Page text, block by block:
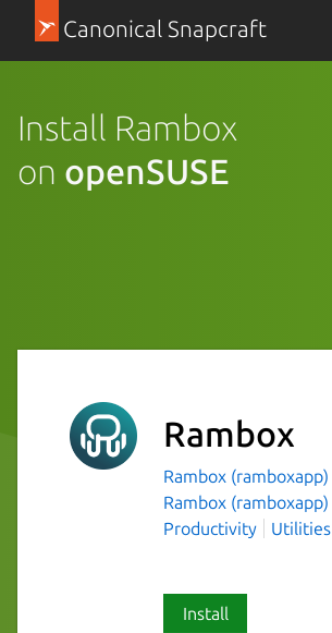
Canonical Snapcraft
Install Rambox
on openSUSE
Rambox
Rambox (ramboxapp)
Rambox (ramboxapp)
Productivity
Utilities
Install